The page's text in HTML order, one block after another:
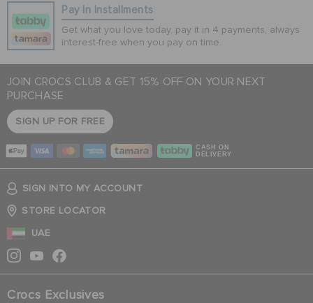
Pay In Installments
Get what you love today, pay it in 4 payments, always
interest-free when you pay on time.
JOIN CROCS CLUB & GET 15% OFF ON YOUR NEXT
PURCHASE
SIGN UP FOR FREE
CASH ON
DELIVERY
SIGN INTO MY ACCOUNT
STORE LOCATOR
UAE
Crocs Exclusives